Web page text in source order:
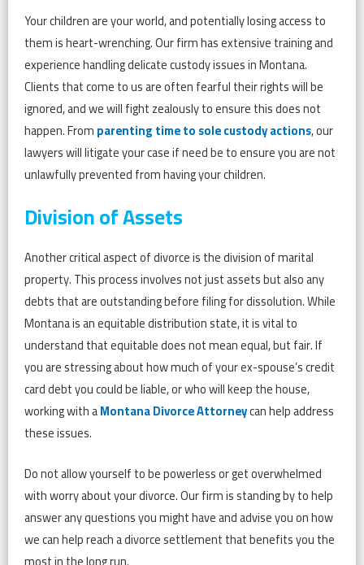
Your children are your world, and potentially losing access to
them is heart-wrenching. Our firm has extensive training and
experience handling delicate custody issues in Montana.
Clients that come to us are often fearful their rights will be
ignored, and we will fight zealously to ensure this does not
happen. Fromparenting time to sole custody actions, our
lawyers will litigate your case if need be to ensure you are not
unlawfully prevented from having your children.
Division of Assets
Another critical aspect of divorce is the division of marital
property. This process involves not just assets but also any
debts that are outstanding before filing for dissolution. While
Montana is an equitable distribution state, it is vital to
understand that equitable does not mean equal, but fair. If
you are stressing about how much of your ex-spouse’s credit
card debt you could be liable, or who will keep the house,
working with aMontana Divorce Attorneycan help address
these issues.
Do not allow yourself to be powerless or get overwhelmed
with worry about your divorce. Our firm is standing by to help
answer any questions you might have and advise you on how
we can help reach a divorce settlement that benefits you the